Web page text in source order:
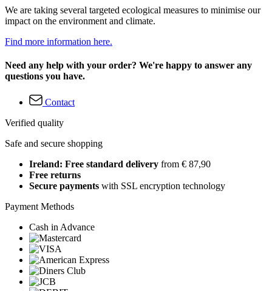
We are taking several targeted ecological measures to minimise our
impact on the environment and climate.
Find more information here.
Need any help with your order? We're happy to answer any
questions you have.
Contact
Verified quality
Safe and secure shopping
Ireland: Free standard delivery from € 87,90
Free returns
Secure payments with SSL encryption technology
Payment Methods
Cash in Advance